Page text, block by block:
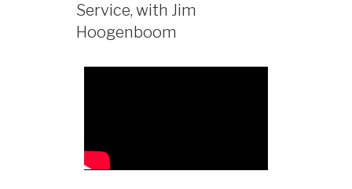
Service, with Jim
Hoogenboom